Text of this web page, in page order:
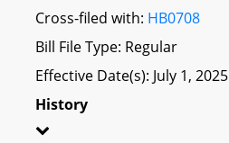
Cross-filed with: HB0708
Bill File Type: Regular
Effective Date(s): July 1, 2025
History